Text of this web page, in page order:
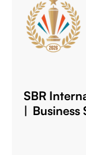
SBR
| Business